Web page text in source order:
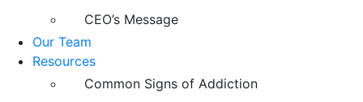
CEO’s Message
Our Team
Resources
Common Signs of Addiction